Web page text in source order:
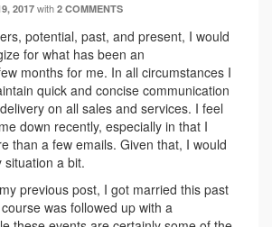
2017 with 2 COMMENTS
potential, past, and present, I would
for what has been an
months for me. In all circumstances I
quick and concise communication
on all sales and services. I feel
down recently, especially in that I
than a few emails. Given that, I would
situation a bit.
previous post, I got married this past
was followed up with a